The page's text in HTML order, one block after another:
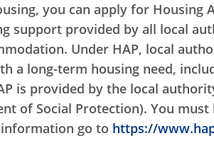
you can apply for Housing
support provided by all local
Under HAP, local
a long-term housing need,
is provided by the local
of Social Protection). You must
go to https://